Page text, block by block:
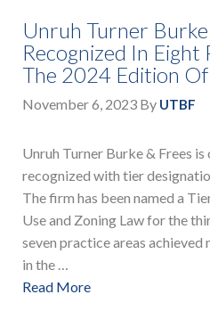
Unruh Turner
Recognized In Eight
The 2024 Edition
November 6, 2023 By UTBF
Unruh Turner Burke & Frees
recognized with tier
The firm has been named a
Use and Zoning Law for the
seven practice areas
in the …
Read More